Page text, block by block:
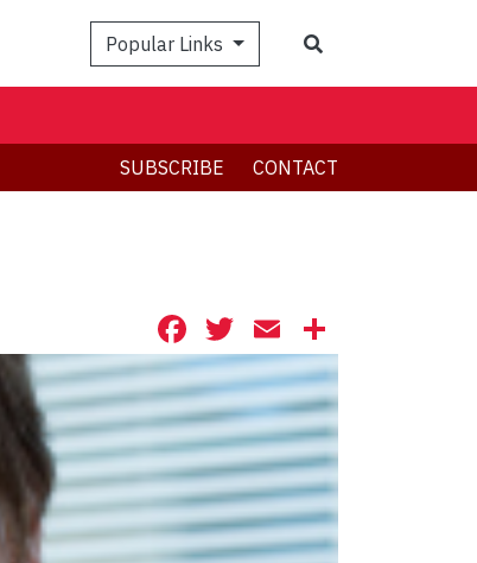
Popular Links
SUBSCRIBE CONTACT
Facebook
Twitter
Email